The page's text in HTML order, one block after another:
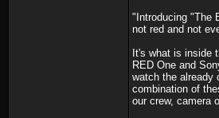
"Introducing "The
not red and not
It's what is inside
RED One and
watch the already
combination of
our crew, camera